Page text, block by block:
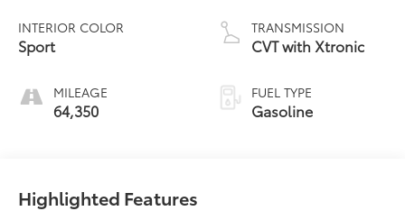
INTERIOR COLOR
Sport
MILEAGE
64,350
TRANSMISSION
CVT with Xtronic
FUEL TYPE
Gasoline
Highlighted Features